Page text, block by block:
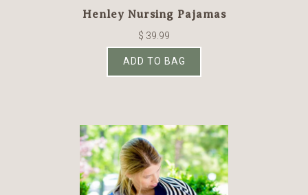
Henley Nursing Pajamas
$ 39.99
ADD TO BAG